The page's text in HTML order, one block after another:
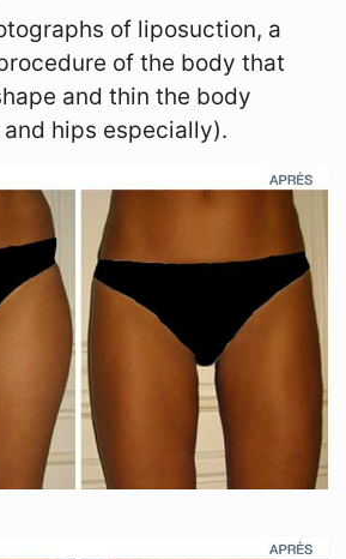
of liposuction, a
of the body that
and thin the body
hips especially).